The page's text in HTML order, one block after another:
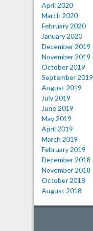
April 2020
March 2020
February 2020
January 2020
December 2019
November 2019
October 2019
September 2019
August 2019
July 2019
June 2019
May 2019
April 2019
March 2019
February 2019
December 2018
November 2018
October 2018
August 2018